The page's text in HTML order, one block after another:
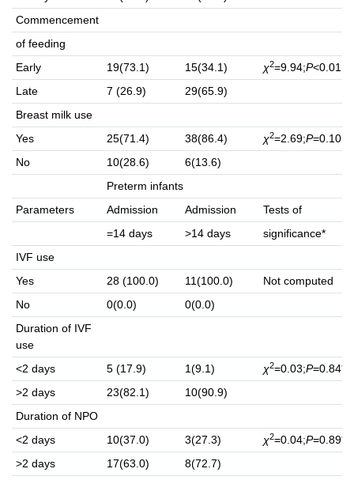
Commencement
of feeding
Early
19(73.1) 15(34.1) χ2=9.94;P<0.01
Late
7 (26.9)
29(65.9)
Breast milk use
Yes
25(71.4) 38(86.4) χ2=2.69;P=0.10
No
10(28.6)
6(13.6)
Preterm infants
Parameters
Admission Admission
Tests of
=14 days
>14 days
significance*
IVF use
Yes
28 (100.0) 11(100.0)
Not computed
No
0(0.0)
0(0.0)
Duration of IVF
use
<2 days
5 (17.9) 1(9.1) χ2=0.03;P=0.84**
>2 days
23(82.1)
10(90.9)
Duration of NPO
<2 days
10(37.0) 3(27.3) χ2=0.04;P=0.89**
>2 days
17(63.0)
8(72.7)